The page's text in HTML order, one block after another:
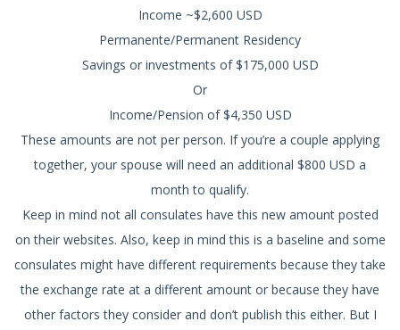
Income ~$2,600 USD
Permanente/Permanent Residency
Savings or investments of $175,000 USD
Or
Income/Pension of $4,350 USD
These amounts are not per person. If you’re a couple applying
together, your spouse will need an additional $800 USD a
month to qualify.
Keep in mind not all consulates have this new amount posted
on their websites. Also, keep in mind this is a baseline and some
consulates might have different requirements because they take
the exchange rate at a different amount or because they have
other factors they consider and don’t publish this either. But I